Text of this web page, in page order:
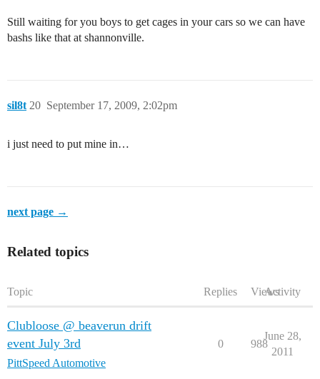
Still waiting for you boys to get cages in your cars so we can have
bashs like that at shannonville.
sil8t September 17, 2009, 2:02pm
20
i just need to put mine in…
next page →
Related topics
Topic Replies ViewsActivity
Clubloose @ beaverun drift
event July 3rd
PittSpeed Automotive
0 988
June 28,
2011